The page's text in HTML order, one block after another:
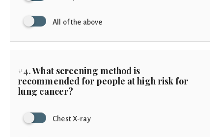
All of the above
#4.What screening method is
recommended for people at high risk for
lung cancer?
Chest X-ray